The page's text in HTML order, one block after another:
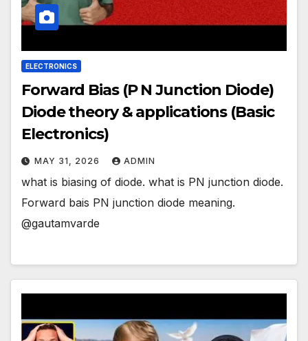
ELECTRONICS
Forward Bias (P N Junction Diode)
Diode theory & applications (Basic
Electronics)
MAY 31, 2026 ADMIN
what is biasing of diode. what is PN junction diode.
Forward bais PN junction diode meaning.
@gautamvarde